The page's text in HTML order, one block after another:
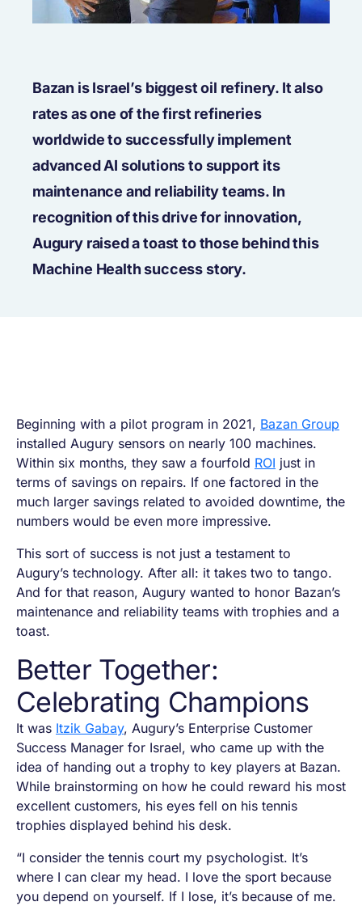
Bazan is Israel’s biggest oil refinery. It also
rates as one of the first refineries
worldwide to successfully implement
advanced AI solutions to support its
maintenance and reliability teams. In
recognition of this drive for innovation,
Augury raised a toast to those behind this
Machine Health success story.
Beginning with a pilot program in 2021, Bazan Group
installed Augury sensors on nearly 100 machines.
Within six months, they saw a fourfold ROI just in
terms of savings on repairs. If one factored in the
much larger savings related to avoided downtime, the
numbers would be even more impressive.
This sort of success is not just a testament to
Augury’s technology. After all: it takes two to tango.
And for that reason, Augury wanted to honor Bazan’s
maintenance and reliability teams with trophies and a
toast.
Better Together:
Celebrating Champions
It was Itzik Gabay, Augury’s Enterprise Customer
Success Manager for Israel, who came up with the
idea of handing out a trophy to key players at Bazan.
While brainstorming on how he could reward his most
excellent customers, his eyes fell on his tennis
trophies displayed behind his desk.
“I consider the tennis court my psychologist. It’s
where I can clear my head. I love the sport because
you depend on yourself. If I lose, it’s because of me.